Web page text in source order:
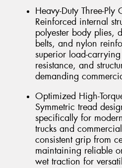
Heavy-Duty Three-Ply
Reinforced internal
polyester body plies,
belts, and nylon
superior load-
resistance, and
demanding
Optimized High-
Symmetric tread
specifically for
trucks and
consistent grip from
maintaining reliable
wet traction for